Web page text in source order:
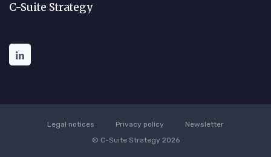
C-Suite Strategy
Legal notices Privacy policy
Newsletter
© C-Suite Strategy 2026